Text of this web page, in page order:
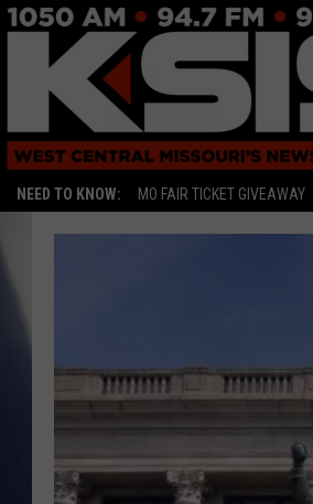
NEED TO KNOW: MO FAIR TICKET GIVEAWAY